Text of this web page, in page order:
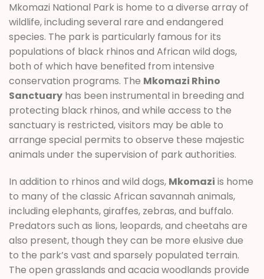
Mkomazi National Park is home to a diverse array of
wildlife, including several rare and endangered
species. The park is particularly famous for its
populations of black rhinos and African wild dogs,
both of which have benefited from intensive
conservation programs. The Mkomazi Rhino
Sanctuary has been instrumental in breeding and
protecting black rhinos, and while access to the
sanctuary is restricted, visitors may be able to
arrange special permits to observe these majestic
animals under the supervision of park authorities.
In addition to rhinos and wild dogs, Mkomazi is home
to many of the classic African savannah animals,
including elephants, giraffes, zebras, and buffalo.
Predators such as lions, leopards, and cheetahs are
also present, though they can be more elusive due
to the park’s vast and sparsely populated terrain.
The open grasslands and acacia woodlands provide